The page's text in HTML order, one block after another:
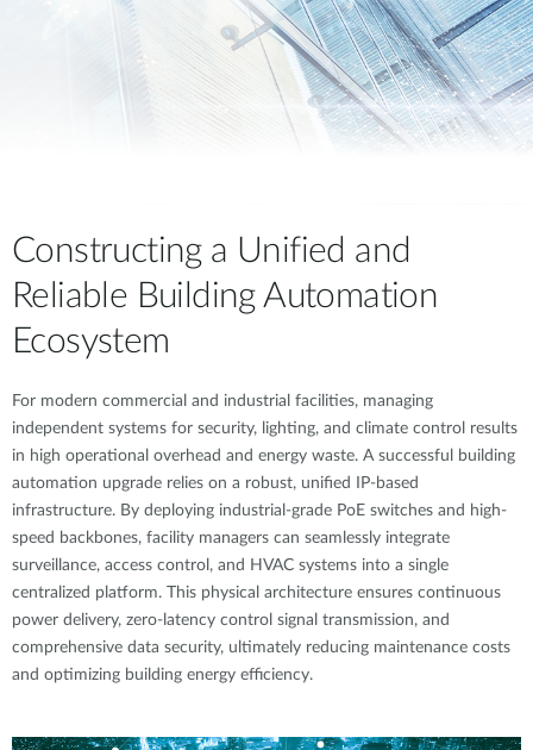
Constructing a Unified and
Reliable Building Automation
Ecosystem
For modern commercial and industrial facilities, managing
independent systems for security, lighting, and climate control results
in high operational overhead and energy waste. A successful building
automation upgrade relies on a robust, unified IP-based
infrastructure. By deploying industrial-grade PoE switches and high-
speed backbones, facility managers can seamlessly integrate
surveillance, access control, and HVAC systems into a single
centralized platform. This physical architecture ensures continuous
power delivery, zero-latency control signal transmission, and
comprehensive data security, ultimately reducing maintenance costs
and optimizing building energy efficiency.